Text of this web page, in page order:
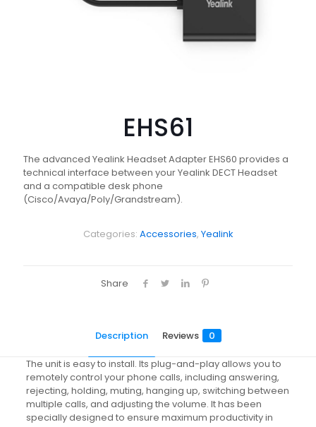
EHS61
The advanced Yealink Headset Adapter EHS60 provides a
technical interface between your Yealink DECT Headset
and a compatible desk phone
(Cisco/Avaya/Poly/Grandstream).
Categories: Accessories, Yealink
Share
Description Reviews 0
The unit is easy to install. Its plug-and-play allows you to
remotely control your phone calls, including answering,
rejecting, holding, muting, hanging up, switching between
multiple calls, and adjusting the volume. It has been
specially designed to ensure maximum productivity in